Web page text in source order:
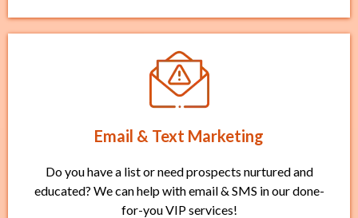
Email & Text Marketing
Do you have a list or need prospects nurtured and
educated? We can help with email & SMS in our done-
for-you VIP services!